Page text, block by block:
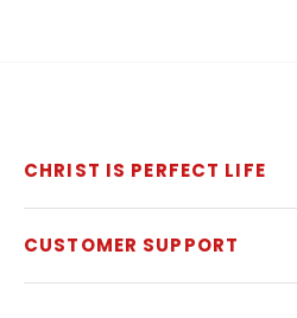
CHRIST IS PERFECT LIFE
CUSTOMER SUPPORT